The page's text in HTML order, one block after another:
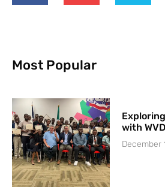
Most Popular
with
December